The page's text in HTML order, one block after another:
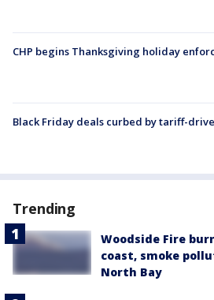
CHP begins Thanksgiving holiday
Black Friday deals curbed by tariff-
Trending
Woodside Fire
coast, smoke
North Bay